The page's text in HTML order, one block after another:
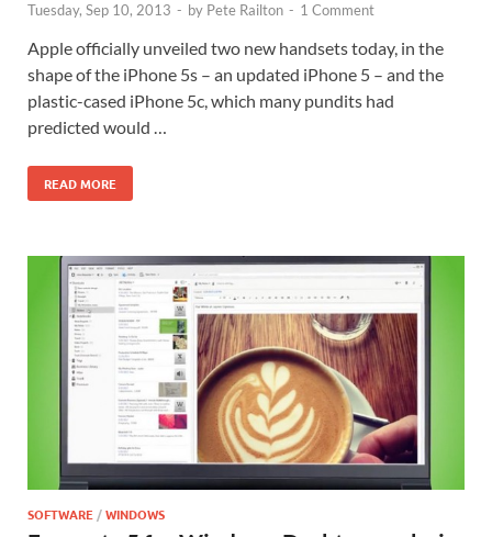
Tuesday, Sep 10, 2013 - by Pete Railton - 1 Comment
Apple officially unveiled two new handsets today, in the
shape of the iPhone 5s – an updated iPhone 5 – and the
plastic-cased iPhone 5c, which many pundits had
predicted would …
READ MORE
SOFTWARE /WINDOWS